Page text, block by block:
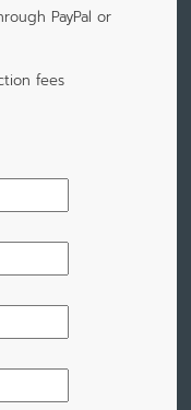
PayPal or
fees